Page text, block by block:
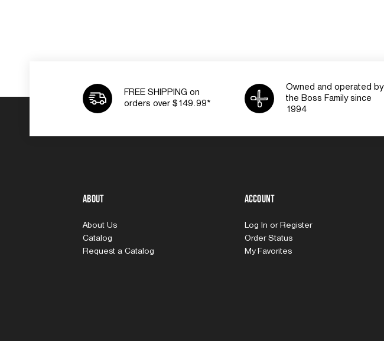
FREE SHIPPING on
orders over $149.99*
Owned and operated by
the Boss Family since
1994
About
About Us
Catalog
Request a Catalog
Account
Log In or Register
Order Status
My Favorites